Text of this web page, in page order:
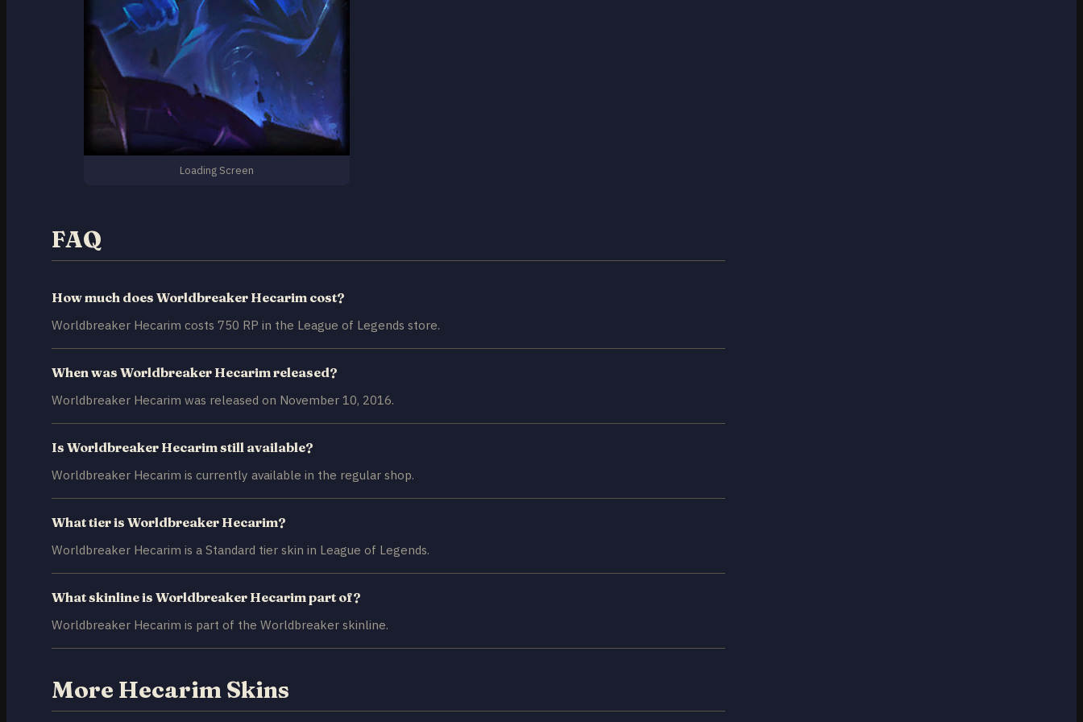
Loading Screen
FAQ
How much does Worldbreaker Hecarim cost?
Worldbreaker Hecarim costs 750 RP in the League of Legends store.
When was Worldbreaker Hecarim released?
Worldbreaker Hecarim was released on November 10, 2016.
Is Worldbreaker Hecarim still available?
Worldbreaker Hecarim is currently available in the regular shop.
What tier is Worldbreaker Hecarim?
Worldbreaker Hecarim is a Standard tier skin in League of Legends.
What skinline is Worldbreaker Hecarim part of?
Worldbreaker Hecarim is part of the Worldbreaker skinline.
More Hecarim Skins